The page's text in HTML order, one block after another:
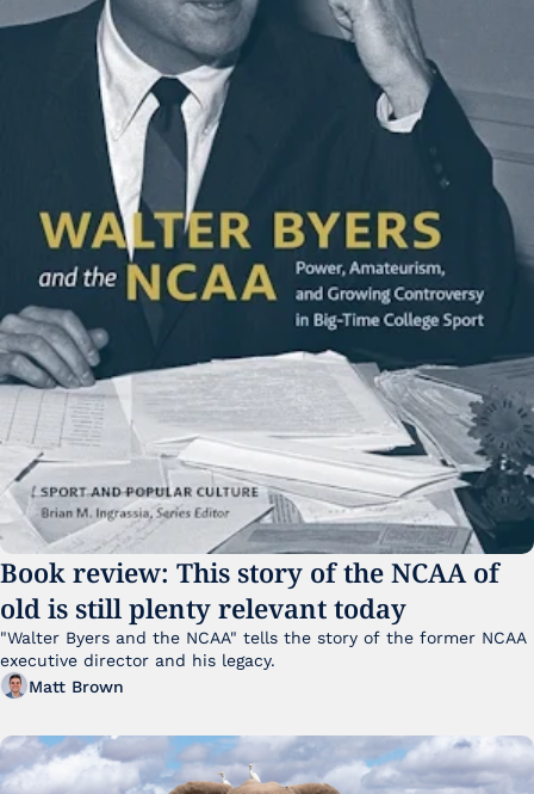
Book review: This story of the NCAA of
old is still plenty relevant today
"Walter Byers and the NCAA" tells the story of the former NCAA
executive director and his legacy.
Matt Brown